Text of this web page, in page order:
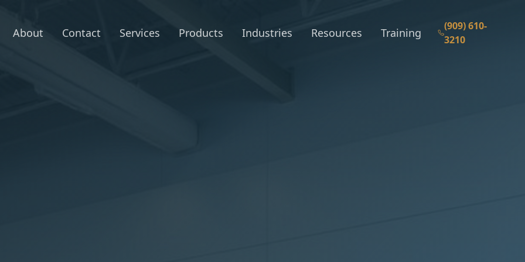
About Contact Services Products Industries Resources Training
(909) 610-
3210